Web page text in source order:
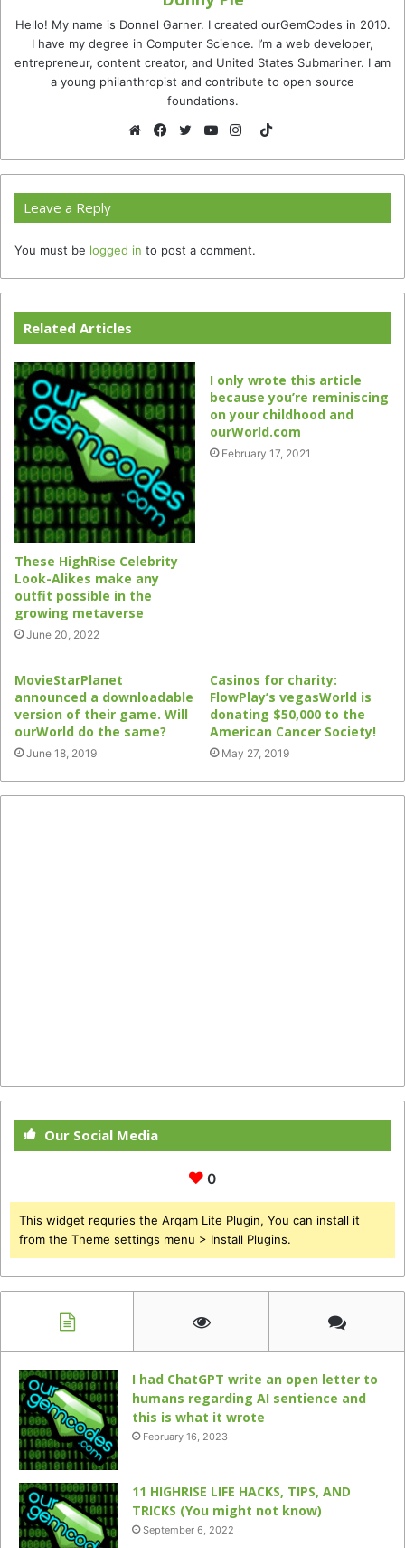
Hello! My name is Donnel Garner. I created ourGemCodes in 2010.
I have my degree in Computer Science. I’m a web developer,
entrepreneur, content creator, and United States Submariner. I am
a young philanthropist and contribute to open source
foundations.
TikTok
Leave a Reply
You must be logged in to post a comment.
Related Articles
These HighRise Celebrity
Look-Alikes make any
outfit possible in the
growing metaverse
June 20, 2022
I only wrote this article
because you’re reminiscing
on your childhood and
ourWorld.com
February 17, 2021
MovieStarPlanet
announced a downloadable
version of their game. Will
ourWorld do the same?
June 18, 2019
Casinos for charity:
FlowPlay’s vegasWorld is
donating $50,000 to the
American Cancer Society!
May 27, 2019
Our Social Media
0
This widget requries the Arqam Lite Plugin, You can install it
from the Theme settings menu > Install Plugins.
I had ChatGPT write an open letter to
humans regarding AI sentience and
this is what it wrote
February 16, 2023
11 HIGHRISE LIFE HACKS, TIPS, AND
TRICKS (You might not know)
September 6, 2022